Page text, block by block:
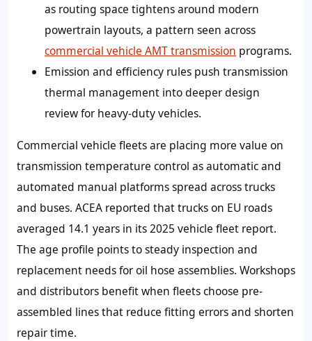
as routing space tightens around modern
powertrain layouts, a pattern seen across
commercial vehicle AMT transmission programs.
Emission and efficiency rules push transmission
thermal management into deeper design
review for heavy-duty vehicles.
Commercial vehicle fleets are placing more value on
transmission temperature control as automatic and
automated manual platforms spread across trucks
and buses. ACEA reported that trucks on EU roads
averaged 14.1 years in its 2025 vehicle fleet report.
The age profile points to steady inspection and
replacement needs for oil hose assemblies. Workshops
and distributors benefit when fleets choose pre-
assembled lines that reduce fitting errors and shorten
repair time.